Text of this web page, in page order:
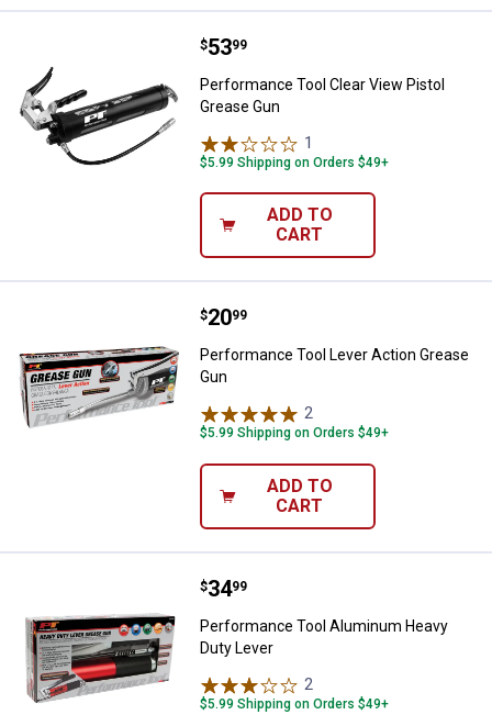
Performance Tool Clear View
Price:
$53
. 99
Performance Tool Clear View Pistol
Grease Gun
1
$5.99 Shipping on Orders $49+
ADD TO
CART
Performance Tool Lever Action
Price:
$20
. 99
Performance Tool Lever Action Grease
Gun
2
$5.99 Shipping on Orders $49+
ADD TO
CART
Performance Tool Aluminum
Price:
$34
. 99
Performance Tool Aluminum Heavy
Duty Lever
2
$5.99 Shipping on Orders $49+